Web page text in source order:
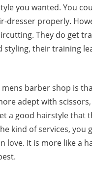
you wanted. You
dresser properly.
They do get
styling, their training
barber shop is
adept with
a good hairstyle that
kind of services,
love. It is more like a